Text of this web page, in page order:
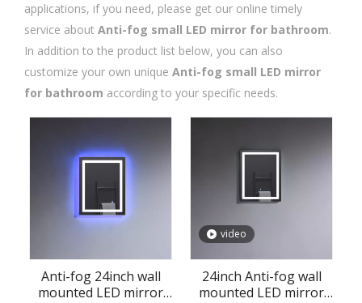
applications, if you need, please get our online timely
service about Anti-fog small LED mirror for bathroom.
In addition to the product list below, you can also
customize your own unique Anti-fog small LED mirror
for bathroom according to your specific needs.
Anti-fog 24inch wall
mounted LED mirror
video
24inch Anti-fog wall
mounted LED mirror